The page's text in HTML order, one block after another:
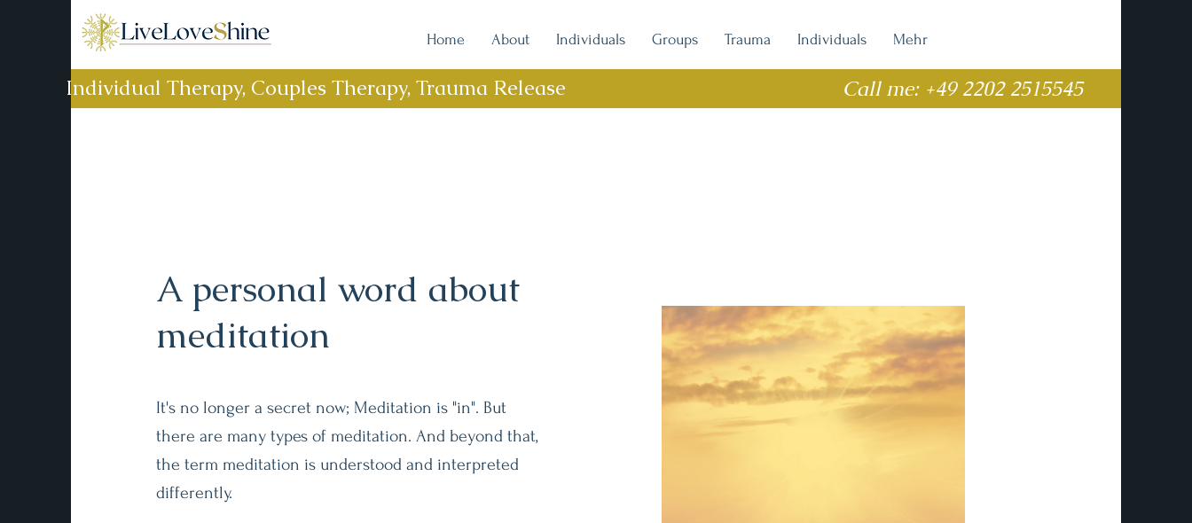
Home About Individuals Groups Trauma Individuals Mehr
Individual Therapy, Couples Therapy, Trauma Release Call me: +49 2202 2515545
A personal word about
meditation
It's no longer a secret now; Meditation is "in". But
there are many types of meditation. And beyond that,
the term meditation is understood and interpreted
differently.